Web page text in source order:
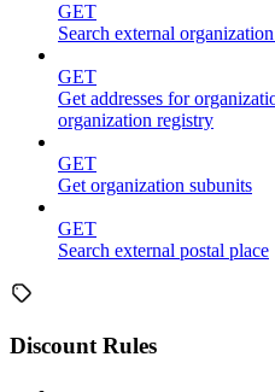
GET
Search external
GET
Get addresses for
organization registry
GET
Get organization subunits
GET
Search external postal place
Discount Rules